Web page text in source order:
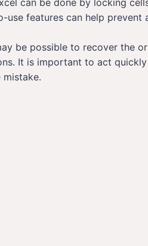
can be done by locking
use features can help prevent
be possible to recover the
It is important to act